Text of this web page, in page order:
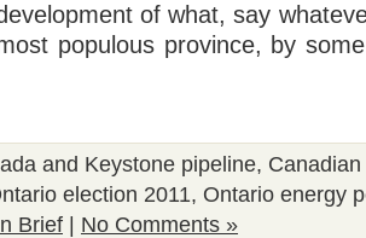
of what, say
populous province, by
and Keystone pipeline,
election 2011, Ontario energy
Brief No Comments »